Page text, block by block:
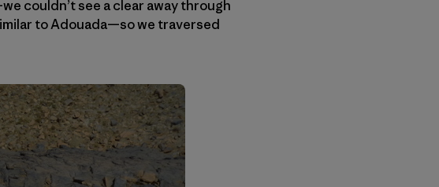
couldn’t see a clear away through
to Adouada—so we traversed